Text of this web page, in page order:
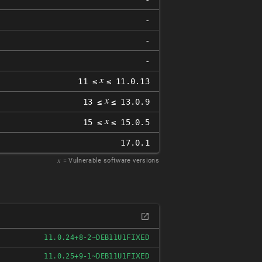
-
-
-
11 ≤ 𝑥 ≤ 11.0.13
13 ≤ 𝑥 ≤ 13.0.9
15 ≤ 𝑥 ≤ 15.0.5
17.0.1
𝑥 = Vulnerable software versions
11.0.24+8-2~DEB11U1FIXED
11.0.25+9-1~DEB11U1FIXED